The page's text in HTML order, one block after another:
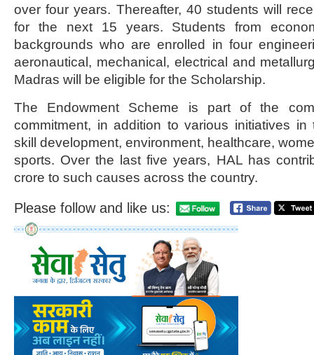
over four years. Thereafter, 40 students will
for the next 15 years. Students from
backgrounds who are enrolled in four
aeronautical, mechanical, electrical and
Madras will be eligible for the Scholarship.
The Endowment Scheme is part of the
commitment, in addition to various initiatives
skill development, environment, healthcare,
sports. Over the last five years, HAL has
crore to such causes across the country.
Please follow and like us: